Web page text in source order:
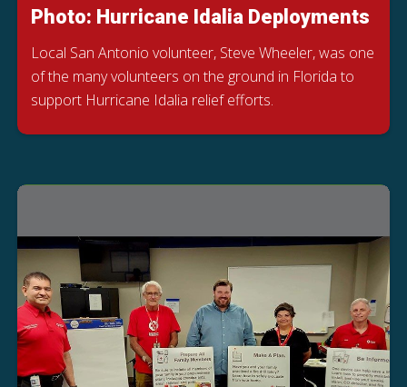
Photo: Hurricane Idalia Deployments
Local San Antonio volunteer, Steve Wheeler, was one
of the many volunteers on the ground in Florida to
support Hurricane Idalia relief efforts.